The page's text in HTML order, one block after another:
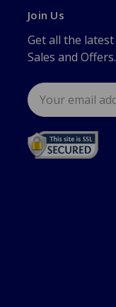
Join Us
Get all the
Sales and
Email
Address